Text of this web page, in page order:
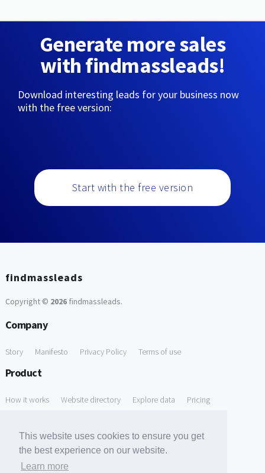
This website uses cookies to ensure you get
the best experience on our website.
Learn more
Generate more sales
with findmassleads!
Download interesting leads for your business now
with the free version:
Start with the free version
findmassleads
Copyright © 2026findmassleads.
Company
Story Manifesto Privacy Policy Terms of use
Product
How it works Website directory Explore data Pricing
Free Domain to Email Finder Free Email Reliability Checker